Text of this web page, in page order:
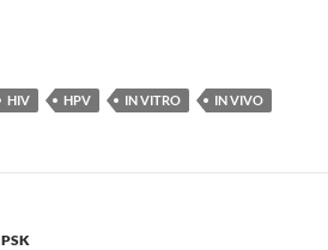
HIV HPV IN VITRO IN VIVO
PSK